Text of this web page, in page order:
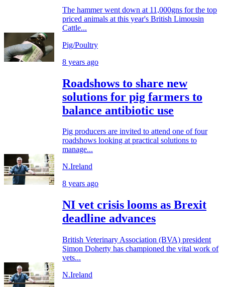
The hammer went down at 11,000gns for the top
priced animals at this year's British Limousin
Cattle...
Pig/Poultry
8 years ago
Roadshows to share new
solutions for pig farmers to
balance antibiotic use
Pig producers are invited to attend one of four
roadshows looking at practical solutions to
manage...
N.Ireland
8 years ago
NI vet crisis looms as Brexit
deadline advances
British Veterinary Association (BVA) president
Simon Doherty has championed the vital work of
vets...
N.Ireland